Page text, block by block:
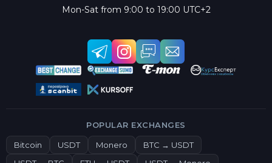
Mon-Sat from 9:00 to 19:00 UTC+2
POPULAR EXCHANGES
Bitcoin USDT Monero
BTC → USDT